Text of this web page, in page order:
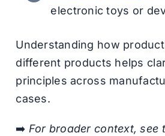
electronic toys or
Understanding how
different products helps
principles across
cases.
➡️ For broader context, see